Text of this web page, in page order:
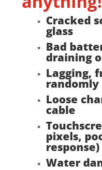
Cracked
glass
Bad
draining
Lagging,
Loose
cable
pixels,
response)
Water